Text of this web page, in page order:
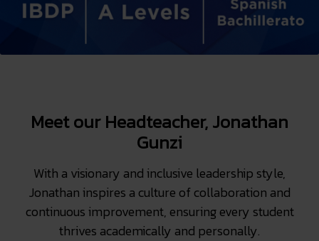
Meet our Headteacher, Jonathan
Gunzi
With a visionary and inclusive leadership style,
Jonathan inspires a culture of collaboration and
continuous improvement, ensuring every student
thrives academically and personally.